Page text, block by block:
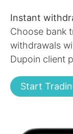
Instant
Choose bank
withdrawals
Dupoin client
Start